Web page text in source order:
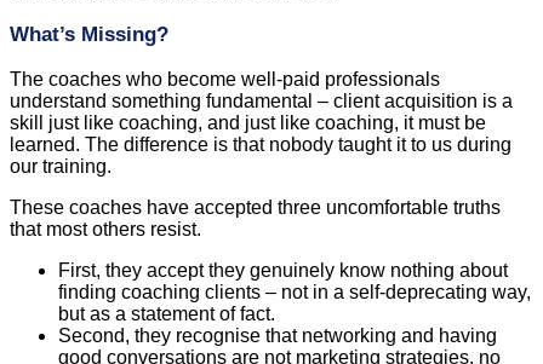
What’s Missing?
The coaches who become well-paid professionals
understand something fundamental – client acquisition is a
skill just like coaching, and just like coaching, it must be
learned. The difference is that nobody taught it to us during
our training.
These coaches have accepted three uncomfortable truths
that most others resist.
First, they accept they genuinely know nothing about
finding coaching clients – not in a self-deprecating way,
but as a statement of fact.
Second, they recognise that networking and having
good conversations are not marketing strategies, no